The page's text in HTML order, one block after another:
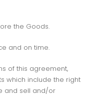
the Goods.
and on time.
of this agreement,
which include the right
and sell and/or